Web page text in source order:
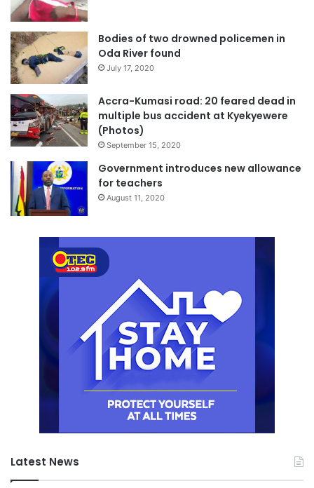
Bodies of two drowned policemen in
Oda River found
July 17, 2020
Accra-Kumasi road: 20 feared dead in
multiple bus accident at Kyekyewere
(Photos)
September 15, 2020
Government introduces new allowance
for teachers
August 11, 2020
Latest News